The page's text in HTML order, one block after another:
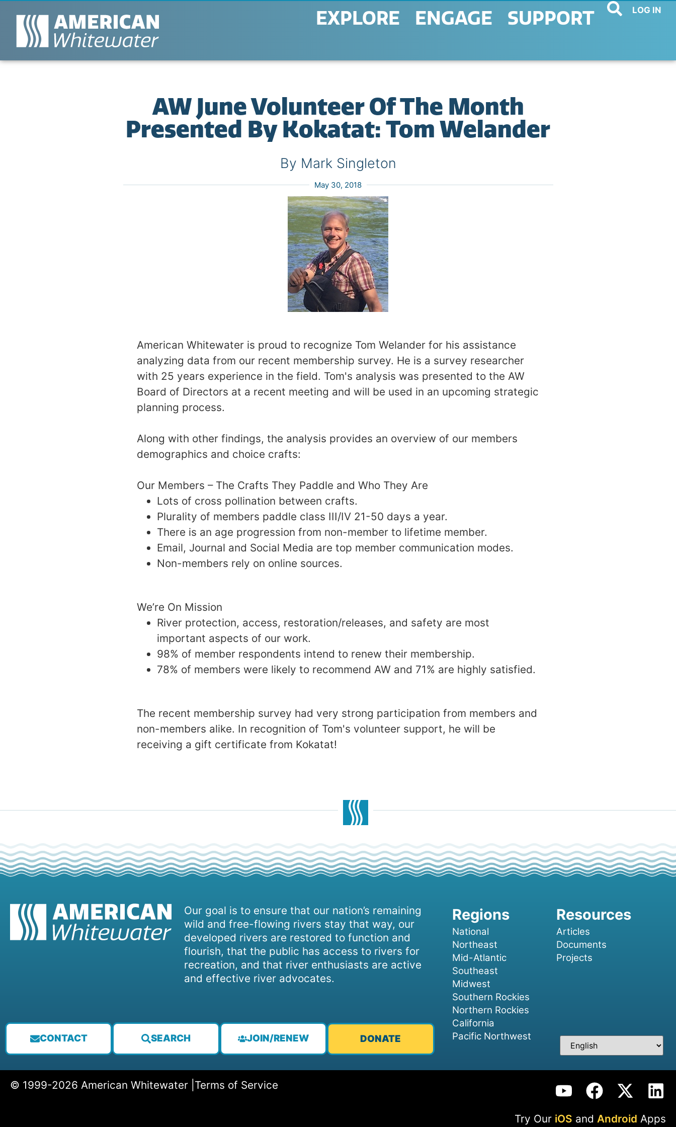
EXPLORE ENGAGE SUPPORT LOG IN
AW June Volunteer Of The Month
Presented By Kokatat: Tom Welander
By Mark Singleton
May 30, 2018
American Whitewater is proud to recognize Tom Welander for his assistance
analyzing data from our recent membership survey. He is a survey researcher
with 25 years experience in the field. Tom's analysis was presented to the AW
Board of Directors at a recent meeting and will be used in an upcoming strategic
planning process.
Along with other findings, the analysis provides an overview of our members
demographics and choice crafts:
Our Members – The Crafts They Paddle and Who They Are
Lots of cross pollination between crafts.
Plurality of members paddle class III/IV 21-50 days a year.
There is an age progression from non-member to lifetime member.
Email, Journal and Social Media are top member communication modes.
Non-members rely on online sources.
We’re On Mission
River protection, access, restoration/releases, and safety are most
important aspects of our work.
98% of member respondents intend to renew their membership.
78% of members were likely to recommend AW and 71% are highly satisfied.
The recent membership survey had very strong participation from members and
non-members alike. In recognition of Tom's volunteer support, he will be
receiving a gift certificate from Kokatat!
Our goal is to ensure that our nation’s remaining
wild and free-flowing rivers stay that way, our
developed rivers are restored to function and
flourish, that the public has access to rivers for
recreation, and that river enthusiasts are active
and effective river advocates.
CONTACT SEARCH JOIN/RENEW DONATE
National
Northeast
Mid-Atlantic
Southeast
Midwest
Southern Rockies
Northern Rockies
California
Pacific Northwest
Articles
Documents
Projects
© 1999-2026 American Whitewater | Terms of Service
Try Our iOS and Android Apps